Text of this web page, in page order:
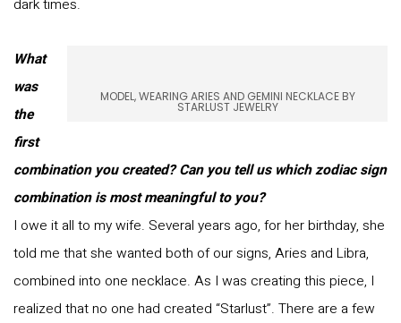
dark times.
MODEL, WEARING ARIES AND GEMINI NECKLACE BY
STARLUST JEWELRY
What
was
the
first
combination you created? Can you tell us which zodiac sign
combination is most meaningful to you?
I owe it all to my wife. Several years ago, for her birthday, she
told me that she wanted both of our signs, Aries and Libra,
combined into one necklace. As I was creating this piece, I
realized that no one had created “Starlust”. There are a few